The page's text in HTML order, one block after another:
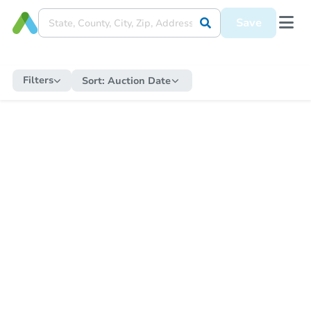
Save
Filters Sort: Auction Date